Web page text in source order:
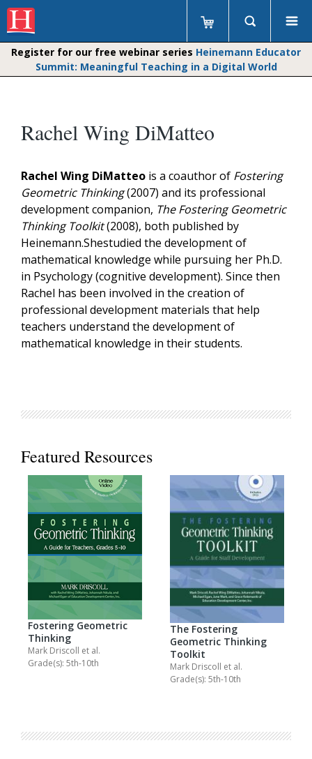
Register for our free webinar series Heinemann Educator
Summit: Meaningful Teaching in a Digital World
Rachel Wing DiMatteo
Rachel Wing DiMatteo is a coauthor of Fostering
Geometric Thinking(2007) and its professional
development companion, The Fostering Geometric
Thinking Toolkit(2008), both published by
Heinemann.Shestudied the development of
mathematical knowledge while pursuing her Ph.D.
in Psychology (cognitive development). Since then
Rachel has been involved in the creation of
professional development materials that help
teachers understand the development of
mathematical knowledge in their students.
Featured Resources
Fostering Geometric
Thinking
Mark Driscoll et al.
Grade(s): 5th-10th
The Fostering
Geometric Thinking
Toolkit
Mark Driscoll et al.
Grade(s): 5th-10th